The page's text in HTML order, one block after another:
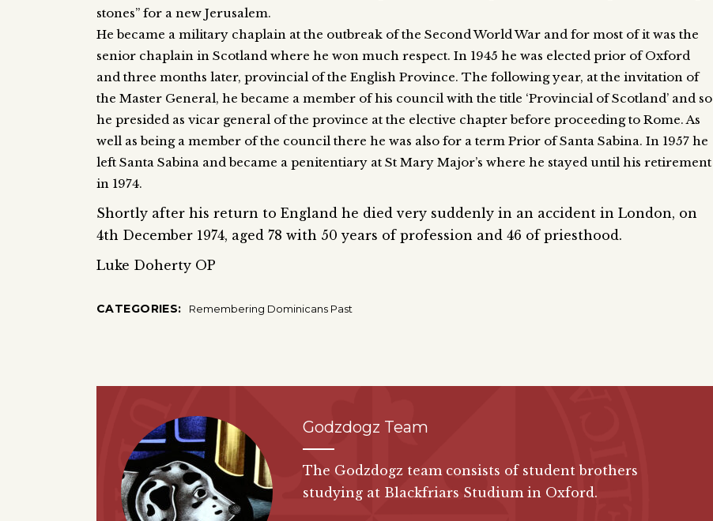
stones” for a new Jerusalem.
He became a military chaplain at the outbreak of the Second World War and for most of it was the
senior chaplain in Scotland where he won much respect. In 1945 he was elected prior of Oxford
and three months later, provincial of the English Province. The following year, at the invitation of
the Master General, he became a member of his council with the title ‘Provincial of Scotland’ and so
he presided as vicar general of the province at the elective chapter before proceeding to Rome. As
well as being a member of the council there he was also for a term Prior of Santa Sabina. In 1957 he
left Santa Sabina and became a penitentiary at St Mary Major’s where he stayed until his retirement
in 1974.
Shortly after his return to England he died very suddenly in an accident in London, on
4th December 1974, aged 78 with 50 years of profession and 46 of priesthood.
Luke Doherty OP
CATEGORIES: Remembering Dominicans Past
Godzdogz Team
The Godzdogz team consists of student brothers
studying at Blackfriars Studium in Oxford.